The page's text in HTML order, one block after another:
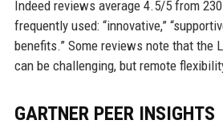
Indeed reviews average 4.5/5 from
frequently used: “innovative,”
benefits.” Some reviews note that the
can be challenging, but remote
GARTNER PEER INSIGHTS